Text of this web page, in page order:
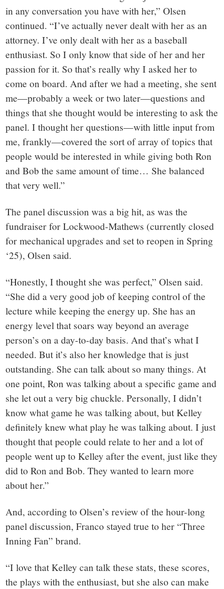
in any conversation you have with her,” Olsen
continued. “I’ve actually never dealt with her as an
attorney. I’ve only dealt with her as a baseball
enthusiast. So I only know that side of her and her
passion for it. So that’s really why I asked her to
come on board. And after we had a meeting, she sent
me—probably a week or two later—questions and
things that she thought would be interesting to ask the
panel. I thought her questions—with little input from
me, frankly—covered the sort of array of topics that
people would be interested in while giving both Ron
and Bob the same amount of time… She balanced
that very well.”
The panel discussion was a big hit, as was the
fundraiser for Lockwood-Mathews (currently closed
for mechanical upgrades and set to reopen in Spring
‘25), Olsen said.
“Honestly, I thought she was perfect,” Olsen said.
“She did a very good job of keeping control of the
lecture while keeping the energy up. She has an
energy level that soars way beyond an average
person’s on a day-to-day basis. And that’s what I
needed. But it’s also her knowledge that is just
outstanding. She can talk about so many things. At
one point, Ron was talking about a specific game and
she let out a very big chuckle. Personally, I didn’t
know what game he was talking about, but Kelley
definitely knew what play he was talking about. I just
thought that people could relate to her and a lot of
people went up to Kelley after the event, just like they
did to Ron and Bob. They wanted to learn more
about her.”
And, according to Olsen’s review of the hour-long
panel discussion, Franco stayed true to her “Three
Inning Fan” brand.
“I love that Kelley can talk these stats, these scores,
the plays with the enthusiast, but she also can make